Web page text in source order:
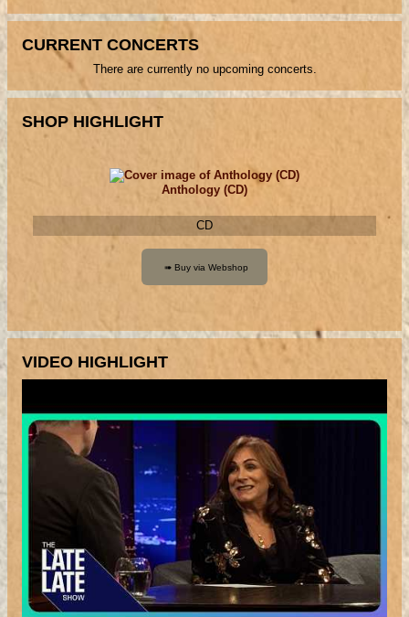
CURRENT CONCERTS
There are currently no upcoming concerts.
SHOP HIGHLIGHT
Anthology (CD)
CD
VIDEO HIGHLIGHT